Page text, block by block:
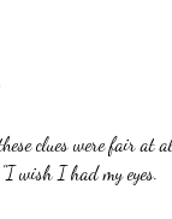
clues were fair at all.